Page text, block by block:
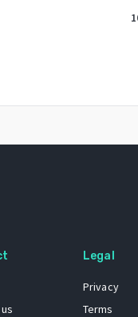
Legal
Privacy
Terms